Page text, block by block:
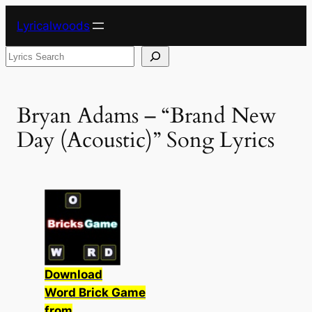
content
Lyricalwoods
Search
Bryan Adams – “Brand New
Day (Acoustic)” Song Lyrics
Download
Word Brick Game